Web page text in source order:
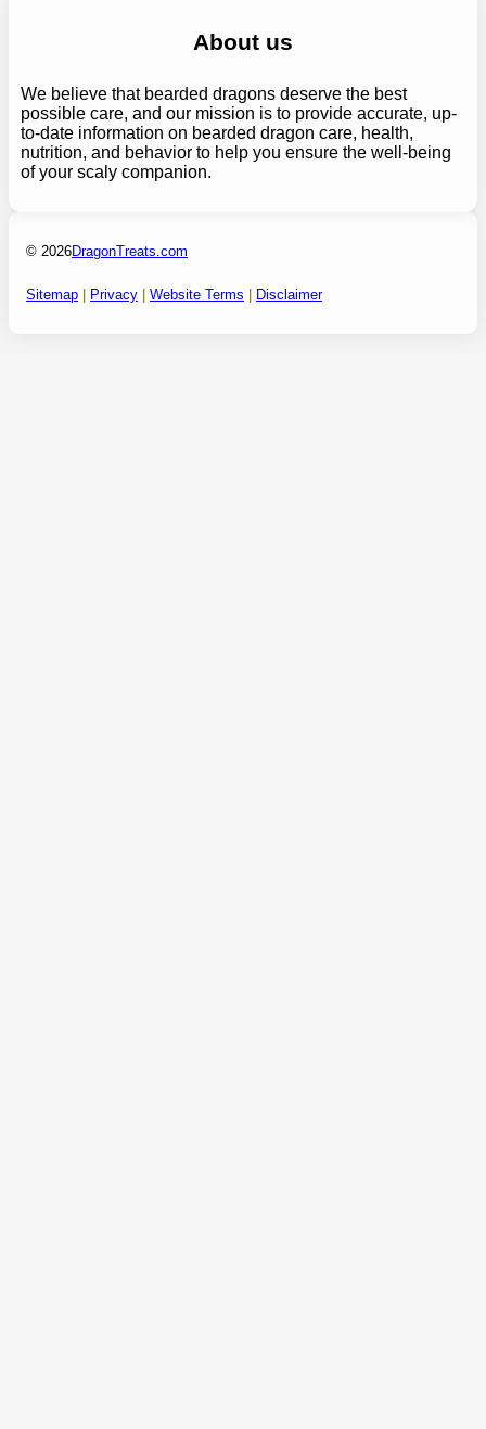
About us
We believe that bearded dragons deserve the best
possible care, and our mission is to provide accurate, up-
to-date information on bearded dragon care, health,
nutrition, and behavior to help you ensure the well-being
of your scaly companion.
© 2026DragonTreats.com
Sitemap Privacy Website Terms Disclaimer